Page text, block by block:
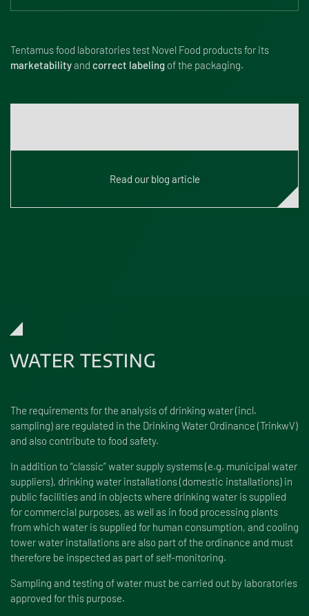
Tentamus food laboratories test Novel Food products for its
marketabilityand correct labeling of the packaging.
Read our blog article
WATER TESTING
The requirements for the analysis of drinking water (incl.
sampling) are regulated in the Drinking Water Ordinance (TrinkwV)
and also contribute to food safety.
In addition to “classic” water supply systems (e.g. municipal water
suppliers), drinking water installations (domestic installations) in
public facilities and in objects where drinking water is supplied
for commercial purposes, as well as in food processing plants
from which water is supplied for human consumption, and cooling
tower water installations are also part of the ordinance and must
therefore be inspected as part of self-monitoring.
Sampling and testing of water must be carried out by laboratories
approved for this purpose.